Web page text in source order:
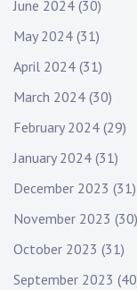
June 2024 (30)
May 2024 (31)
April 2024 (31)
March 2024 (30)
February 2024 (29)
January 2024 (31)
December 2023 (31)
November 2023 (30)
October 2023 (31)
September 2023